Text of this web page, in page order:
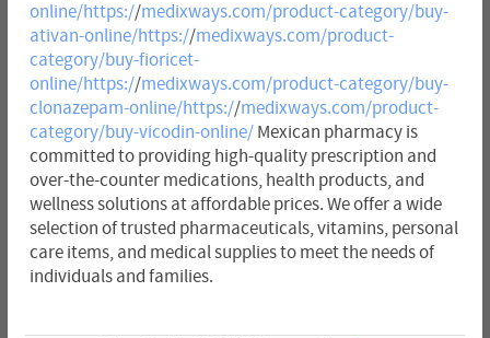
online/https://medixways.com/product-category/buy-
ativan-online/https://medixways.com/product-
category/buy-fioricet-
online/https://medixways.com/product-category/buy-
clonazepam-online/https://medixways.com/product-
category/buy-vicodin-online/Mexican pharmacy is
committed to providing high-quality prescription and
over-the-counter medications, health products, and
wellness solutions at affordable prices. We offer a wide
selection of trusted pharmaceuticals, vitamins, personal
care items, and medical supplies to meet the needs of
individuals and families.